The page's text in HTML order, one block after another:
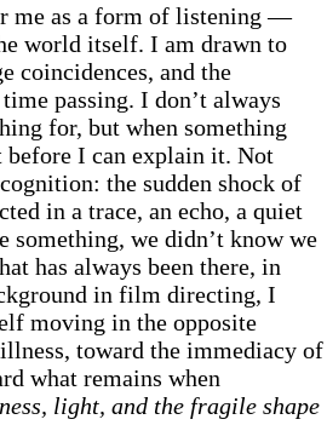
me as a form of listening —
world itself. I am drawn to
coincidences, and the
passing. I don’t always
for, but when something
before I can explain it. Not
the sudden shock of
in a trace, an echo, a quiet
something, we didn’t know we
has always been there, in
in film directing, I
moving in the opposite
toward the immediacy of
what remains when
light, and the fragile shape